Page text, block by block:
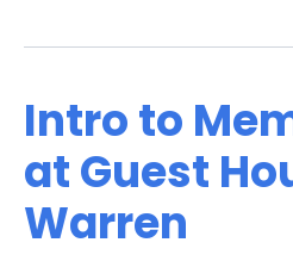
Intro to
at Guest
Warren